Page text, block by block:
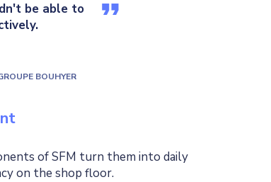
be able to
BOUHYER
of SFM turn them into daily
on the shop floor.